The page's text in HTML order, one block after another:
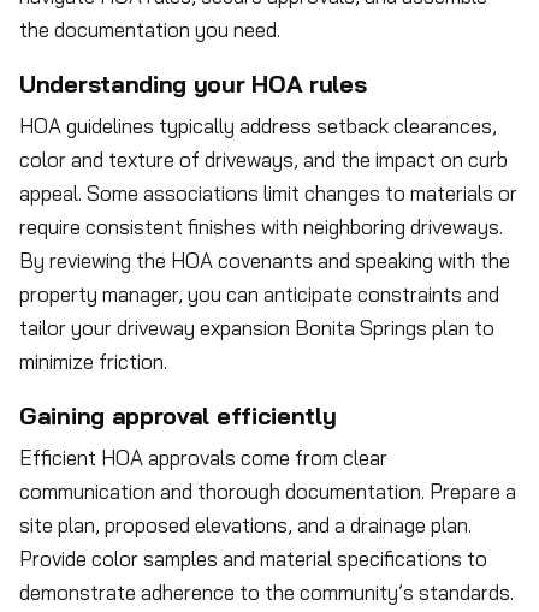
the documentation you need.
Understanding your HOA rules
HOA guidelines typically address setback clearances,
color and texture of driveways, and the impact on curb
appeal. Some associations limit changes to materials or
require consistent finishes with neighboring driveways.
By reviewing the HOA covenants and speaking with the
property manager, you can anticipate constraints and
tailor your driveway expansion Bonita Springs plan to
minimize friction.
Gaining approval efficiently
Efficient HOA approvals come from clear
communication and thorough documentation. Prepare a
site plan, proposed elevations, and a drainage plan.
Provide color samples and material specifications to
demonstrate adherence to the community’s standards.